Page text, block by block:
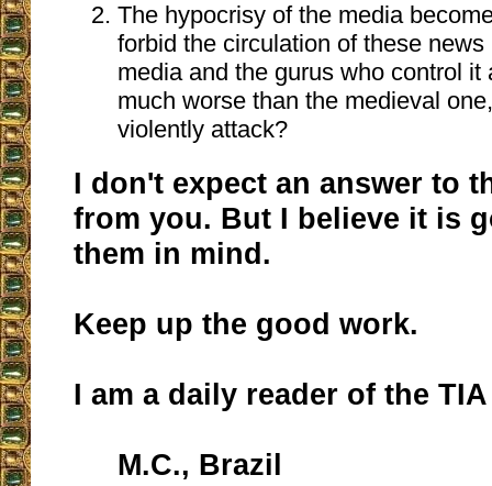
The hypocrisy of the media
forbid the circulation of these news
media and the gurus who control it
much worse than the medieval
violently attack?
I don't expect an answer to
from you. But I believe it is
them in mind.
Keep up the good work.
I am a daily reader of the
M.C., Brazil